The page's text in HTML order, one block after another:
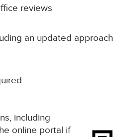
reviews
an updated
including
online portal if